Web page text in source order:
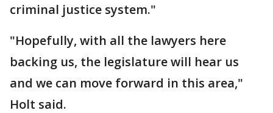
criminal justice system."
"Hopefully, with all the lawyers here
backing us, the legislature will hear us
and we can move forward in this area,"
Holt said.